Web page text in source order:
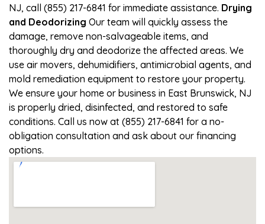
NJ, call (855) 217-6841 for immediate assistance. Drying
and Deodorizing Our team will quickly assess the
damage, remove non-salvageable items, and
thoroughly dry and deodorize the affected areas. We
use air movers, dehumidifiers, antimicrobial agents, and
mold remediation equipment to restore your property.
We ensure your home or business in East Brunswick, NJ
is properly dried, disinfected, and restored to safe
conditions. Call us now at (855) 217-6841 for a no-
obligation consultation and ask about our financing
options.